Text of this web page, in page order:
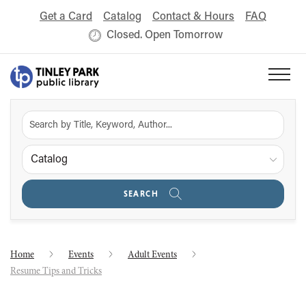
Get a Card Catalog Contact & Hours
FAQ
Closed. Open Tomorrow
Catalog
SEARCH
Home Events
Adult Events
Resume Tips and Tricks